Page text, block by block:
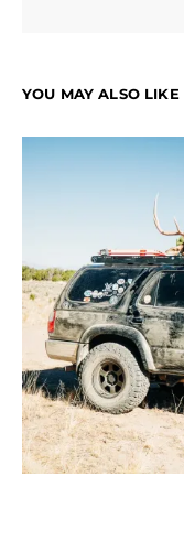
YOU MAY ALSO LIKE